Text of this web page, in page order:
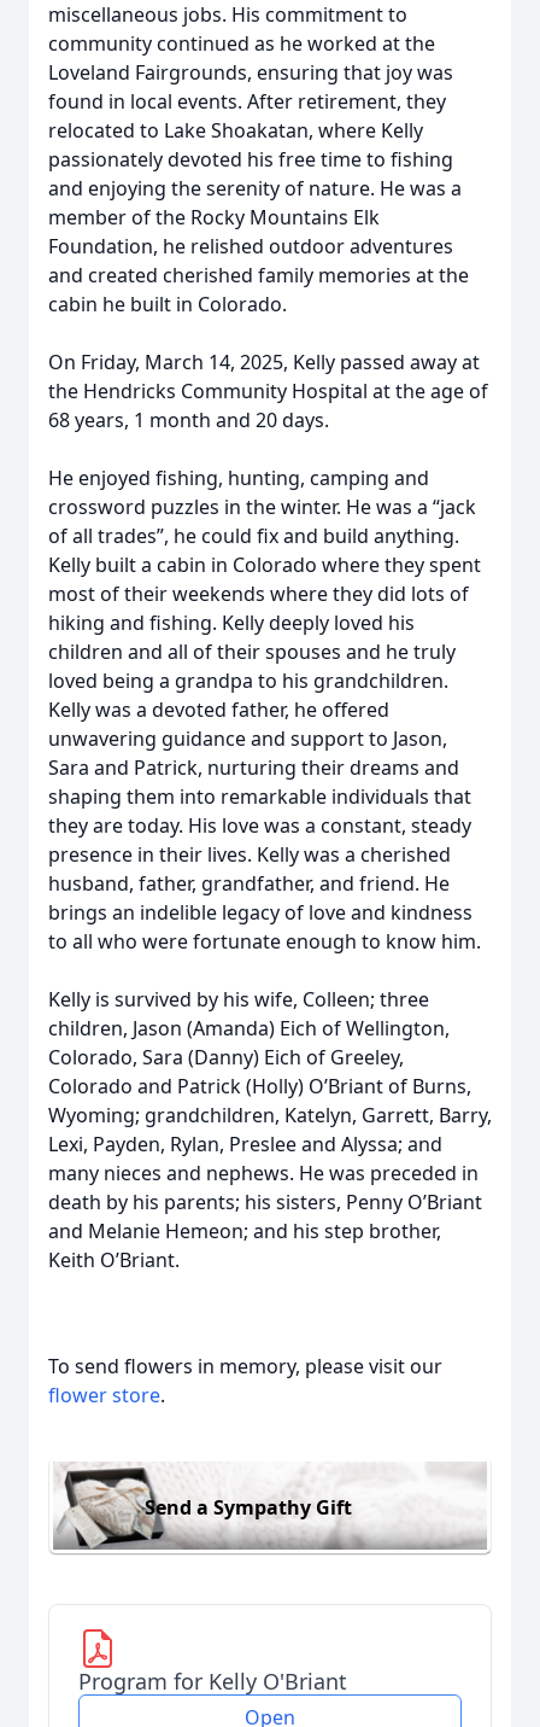
miscellaneous jobs. His commitment to
community continued as he worked at the
Loveland Fairgrounds, ensuring that joy was
found in local events. After retirement, they
relocated to Lake Shoakatan, where Kelly
passionately devoted his free time to fishing
and enjoying the serenity of nature. He was a
member of the Rocky Mountains Elk
Foundation, he relished outdoor adventures
and created cherished family memories at the
cabin he built in Colorado.
On Friday, March 14, 2025, Kelly passed away at
the Hendricks Community Hospital at the age of
68 years, 1 month and 20 days.
He enjoyed fishing, hunting, camping and
crossword puzzles in the winter. He was a “jack
of all trades”, he could fix and build anything.
Kelly built a cabin in Colorado where they spent
most of their weekends where they did lots of
hiking and fishing. Kelly deeply loved his
children and all of their spouses and he truly
loved being a grandpa to his grandchildren.
Kelly was a devoted father, he offered
unwavering guidance and support to Jason,
Sara and Patrick, nurturing their dreams and
shaping them into remarkable individuals that
they are today. His love was a constant, steady
presence in their lives. Kelly was a cherished
husband, father, grandfather, and friend. He
brings an indelible legacy of love and kindness
to all who were fortunate enough to know him.
Kelly is survived by his wife, Colleen; three
children, Jason (Amanda) Eich of Wellington,
Colorado, Sara (Danny) Eich of Greeley,
Colorado and Patrick (Holly) O’Briant of Burns,
Wyoming; grandchildren, Katelyn, Garrett, Barry,
Lexi, Payden, Rylan, Preslee and Alyssa; and
many nieces and nephews. He was preceded in
death by his parents; his sisters, Penny O’Briant
and Melanie Hemeon; and his step brother,
Keith O’Briant.
To send flowers in memory, please visit our
flower store.
Send a Sympathy Gift
Program for Kelly O'Briant
Open